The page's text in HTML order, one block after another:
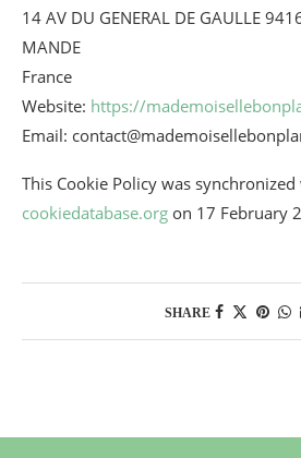
14 AV DU GENERAL DE GAULLE
MANDE
France
Website: https://
Email: contact@
This Cookie Policy was
cookiedatabase.org on 17 February
SHARE